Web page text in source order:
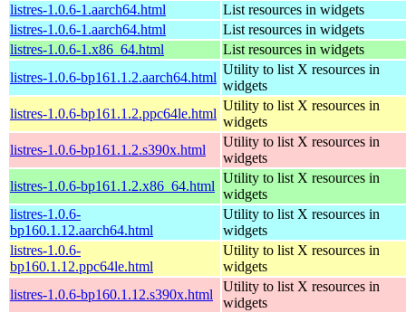
listres-1.0.6-1.aarch64.html
List resources in widgets
listres-1.0.6-1.aarch64.html
List resources in widgets
listres-1.0.6-1.x86_64.html
List resources in widgets
listres-1.0.6-bp161.1.2.aarch64.html
Utility to list X resources in
widgets
listres-1.0.6-bp161.1.2.ppc64le.html
Utility to list X resources in
widgets
listres-1.0.6-bp161.1.2.s390x.html
Utility to list X resources in
widgets
listres-1.0.6-bp161.1.2.x86_64.html
Utility to list X resources in
widgets
listres-1.0.6-
bp160.1.12.aarch64.html
Utility to list X resources in
widgets
listres-1.0.6-
bp160.1.12.ppc64le.html
Utility to list X resources in
widgets
listres-1.0.6-bp160.1.12.s390x.html
Utility to list X resources in
widgets